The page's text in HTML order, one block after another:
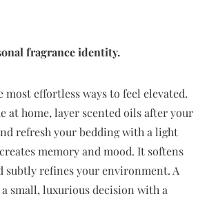
fragrance identity.
most effortless ways to feel elevated.
at home, layer scented oils after your
refresh your bedding with a light
memory and mood. It softens
subtly refines your environment. A
small, luxurious decision with a